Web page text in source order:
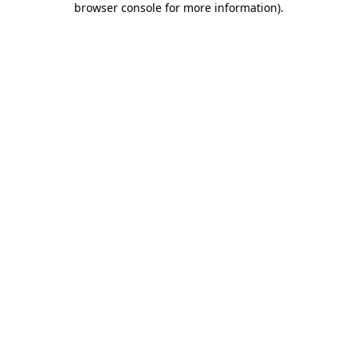
browser console for more information).